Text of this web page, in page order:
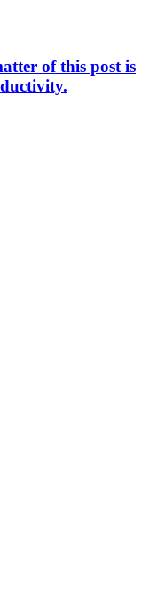
of this post is